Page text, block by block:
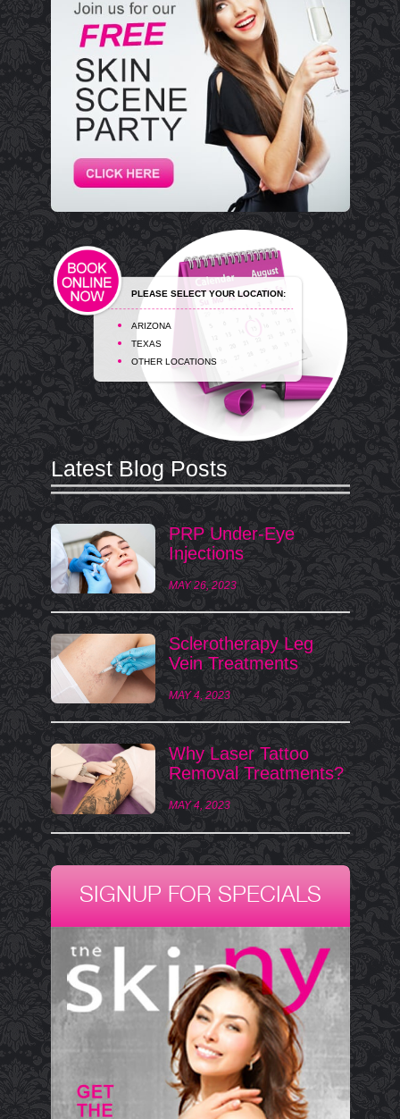
PLEASE SELECT YOUR LOCATION:
ARIZONA
TEXAS
OTHER LOCATIONS
Latest Blog Posts
PRP Under-Eye
Injections
MAY 26, 2023
Sclerotherapy Leg
Vein Treatments
MAY 4, 2023
Why Laser Tattoo
Removal Treatments?
MAY 4, 2023
SIGNUP FOR SPECIALS